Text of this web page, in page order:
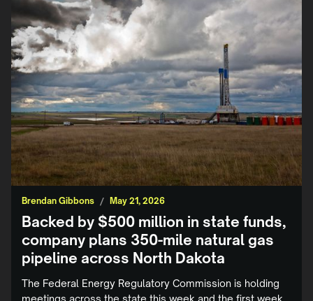
Brendan Gibbons / May 21, 2026
Backed by $500 million in state funds,
company plans 350-mile natural gas
pipeline across North Dakota
The Federal Energy Regulatory Commission is holding
meetings across the state this week and the first week